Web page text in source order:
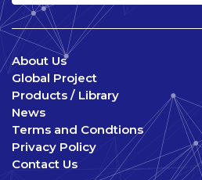
About Us
Global Project
Products / Library
News
Terms and Condtions
Privacy Policy
Contact Us